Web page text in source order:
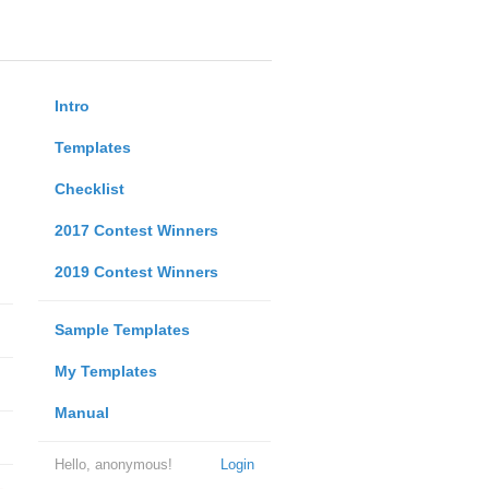
Intro
Templates
Checklist
2017 Contest Winners
2019 Contest Winners
Sample Templates
My Templates
Manual
Login
Hello, anonymous!